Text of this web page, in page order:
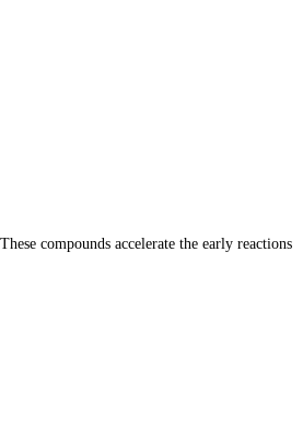
compounds accelerate the early reactions